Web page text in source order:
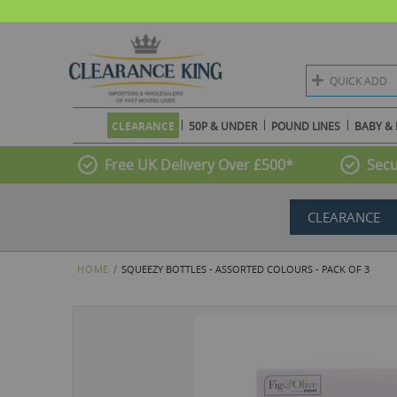
QUICK ADD
CLEARANCE 50P & UNDER POUND LINES BABY &
Free UK Delivery Over £500*
CLEARANCE
HOME SQUEEZY BOTTLES - ASSORTED COLOURS - PACK OF 3